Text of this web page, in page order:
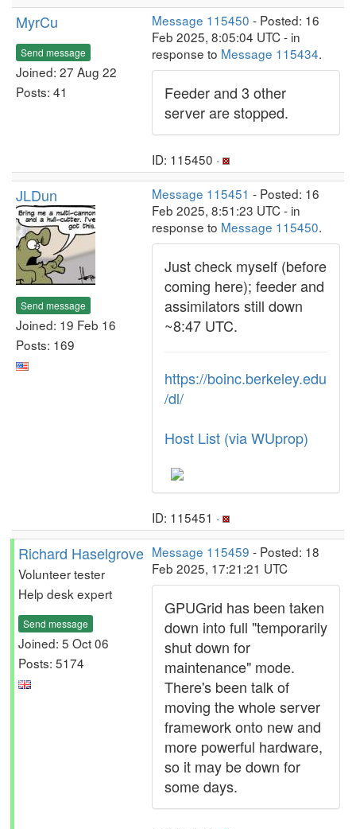
MyrCu
Send message
Joined: 27 Aug 22
Posts: 41
Message 115450 - Posted: 16
Feb 2025, 8:05:04 UTC - in
response to Message 115434.
Feeder and 3 other
server are stopped.
ID: 115450 ·
JLDun
Send message
Joined: 19 Feb 16
Posts: 169
Message 115451 - Posted: 16
Feb 2025, 8:51:23 UTC - in
response to Message 115450.
Just check myself (before
coming here); feeder and
assimilators still down
~8:47 UTC.
https://boinc.berkeley.edu
/dl/
Host List (via WUprop)
ID: 115451 ·
Richard Haselgrove
Volunteer tester
Help desk expert
Send message
Joined: 5 Oct 06
Posts: 5174
Message 115459 - Posted: 18
Feb 2025, 17:21:21 UTC
GPUGrid has been taken
down into full "temporarily
shut down for
maintenance" mode.
There's been talk of
moving the whole server
framework onto new and
more powerful hardware,
so it may be down for
some days.